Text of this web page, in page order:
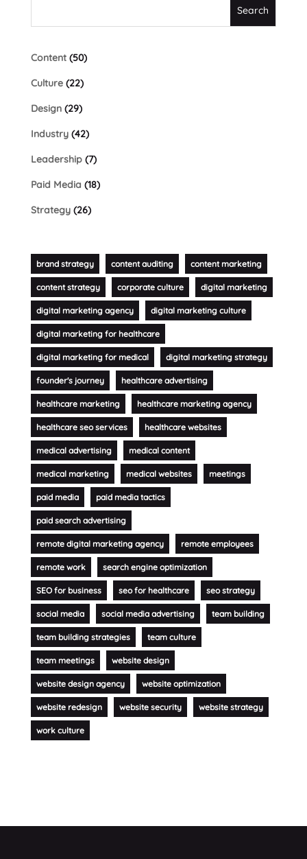
Content(50)
Culture(22)
Design(29)
Industry(42)
Leadership(7)
Paid Media (18)
Strategy(26)
brand strategy content auditing content marketing
content strategy corporate culture digital marketing
digital marketing agency digital marketing culture
digital marketing for healthcare
digital marketing for medical digital marketing strategy
founder's journey healthcare advertising
healthcare marketing healthcare marketing agency
healthcare seo services healthcare websites
medical advertising medical content
medical marketing medical websites meetings
paid media paid media tactics
paid search advertising
remote digital marketing agency remote employees
remote work search engine optimization
SEO for business seo for healthcare seo strategy
social media social media advertising team building
team building strategies team culture
team meetings website design
website design agency website optimization
website redesign website security website strategy
work culture